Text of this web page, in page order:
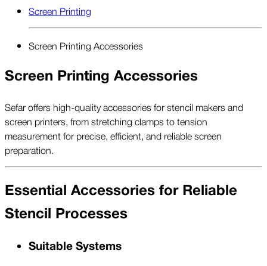
Screen Printing
Screen Printing Accessories
Screen Printing Accessories
Sefar offers high-quality accessories for stencil makers and
screen printers, from stretching clamps to tension
measurement for precise, efficient, and reliable screen
preparation.
Essential Accessories for Reliable
Stencil Processes
Suitable Systems